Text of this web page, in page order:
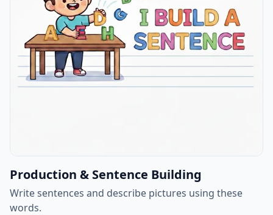
Production & Sentence Building
Write sentences and describe pictures using these
words.